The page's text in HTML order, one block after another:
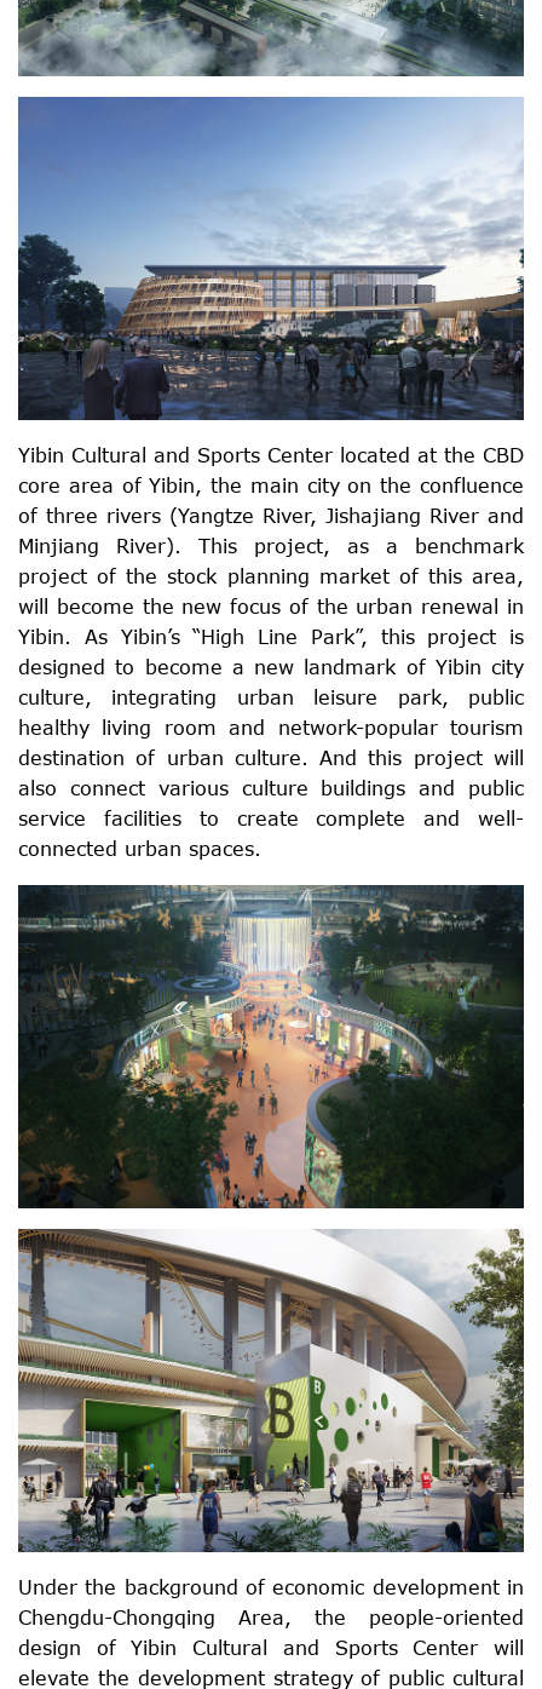
Yibin Cultural and Sports Center located at the CBD
core area of Yibin, the main city on the confluence
of three rivers (Yangtze River, Jishajiang River and
Minjiang River). This project, as a benchmark
project of the stock planning market of this area,
will become the new focus of the urban renewal in
Yibin. As Yibin’s “High Line Park”, this project is
designed to become a new landmark of Yibin city
culture, integrating urban leisure park, public
healthy living room and network-popular tourism
destination of urban culture. And this project will
also connect various culture buildings and public
service facilities to create complete and well-
connected urban spaces.
Under the background of economic development in
Chengdu-Chongqing Area, the people-oriented
design of Yibin Cultural and Sports Center will
elevate the development strategy of public cultural